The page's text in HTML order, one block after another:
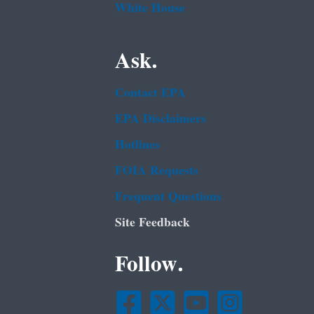
White House
Ask.
Contact EPA
EPA Disclaimers
Hotlines
FOIA Requests
Frequent Questions
Site Feedback
Follow.